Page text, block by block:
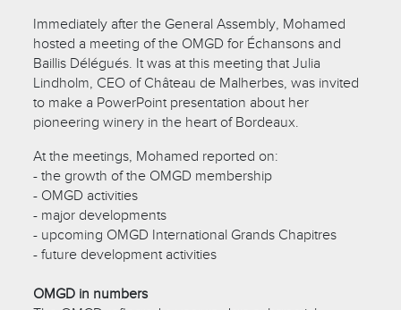
Immediately after the General Assembly, Mohamed
hosted a meeting of the OMGD for Échansons and
Baillis Délégués. It was at this meeting that Julia
Lindholm, CEO of Château de Malherbes, was invited
to make a PowerPoint presentation about her
pioneering winery in the heart of Bordeaux.
At the meetings, Mohamed reported on:
- the growth of the OMGD membership
- OMGD activities
- major developments
- upcoming OMGD International Grands Chapitres
- future development activities
OMGD in numbers